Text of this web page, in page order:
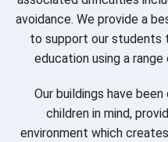
avoidance. We provide a
to support our
education using a
Our buildings have
children in mind,
environment which